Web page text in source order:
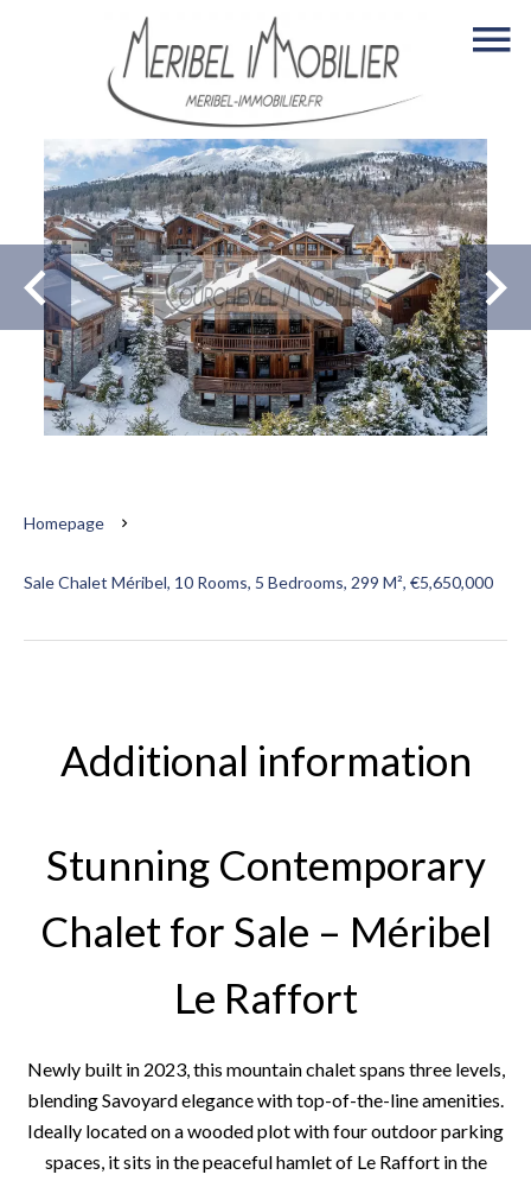
Homepage
Sale Chalet Méribel, 10 Rooms, 5 Bedrooms, 299 M², €5,650,000
Additional information
Stunning Contemporary
Chalet for Sale – Méribel
Le Raffort
Newly built in 2023, this mountain chalet spans three levels,
blending Savoyard elegance with top-of-the-line amenities.
Ideally located on a wooded plot with four outdoor parking
spaces, it sits in the peaceful hamlet of Le Raffort in the